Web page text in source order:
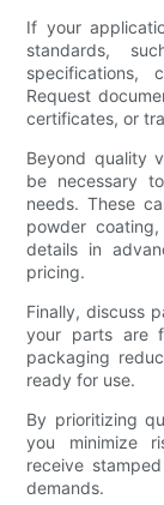
If your
standards,
specifications,
Request
certificates, or
Beyond quality
be necessary
needs. These
powder
details in
pricing.
Finally, discuss
your parts are
packaging
ready for use.
By prioritizing
you minimize
receive
demands.